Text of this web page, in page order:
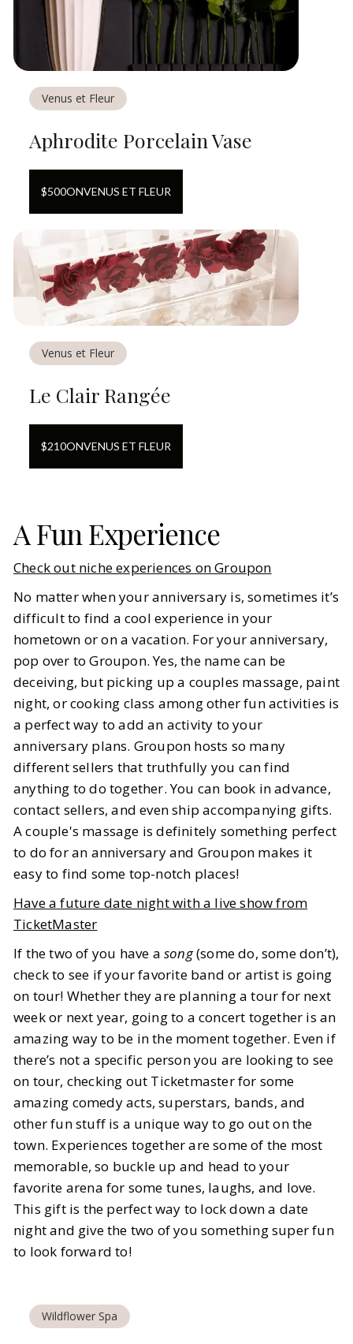
Venus et Fleur
Aphrodite Porcelain Vase
$500ONVENUS ET FLEUR
Venus et Fleur
Le Clair Rangée
$210ONVENUS ET FLEUR
A Fun Experience
Check out niche experiences on Groupon
No matter when your anniversary is, sometimes it’s
difficult to find a cool experience in your
hometown or on a vacation. For your anniversary,
pop over to Groupon. Yes, the name can be
deceiving, but picking up a couples massage, paint
night, or cooking class among other fun activities is
a perfect way to add an activity to your
anniversary plans. Groupon hosts so many
different sellers that truthfully you can find
anything to do together. You can book in advance,
contact sellers, and even ship accompanying gifts.
A couple's massage is definitely something perfect
to do for an anniversary and Groupon makes it
easy to find some top-notch places!
Have a future date night with a live show from
TicketMaster
If the two of you have a song(some do, some don’t),
check to see if your favorite band or artist is going
on tour! Whether they are planning a tour for next
week or next year, going to a concert together is an
amazing way to be in the moment together. Even if
there’s not a specific person you are looking to see
on tour, checking out Ticketmaster for some
amazing comedy acts, superstars, bands, and
other fun stuff is a unique way to go out on the
town. Experiences together are some of the most
memorable, so buckle up and head to your
favorite arena for some tunes, laughs, and love.
This gift is the perfect way to lock down a date
night and give the two of you something super fun
to look forward to!
Wildflower Spa